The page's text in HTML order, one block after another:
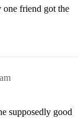
one friend got the
supposedly good